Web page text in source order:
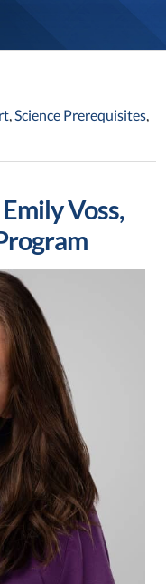
,Science Prerequisites,
Voss,